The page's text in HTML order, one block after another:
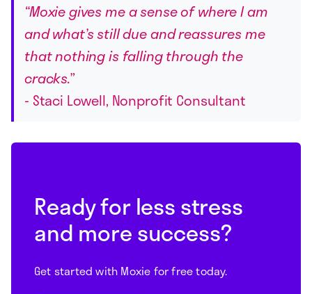
“Moxie gives me a sense of where I am
and what’s still due and reassures me
that nothing is falling through the
cracks.”
- Staci Lowell, Nonprofit Consultant
Ready for less stress
and more success?
Get started with Moxie for free today.